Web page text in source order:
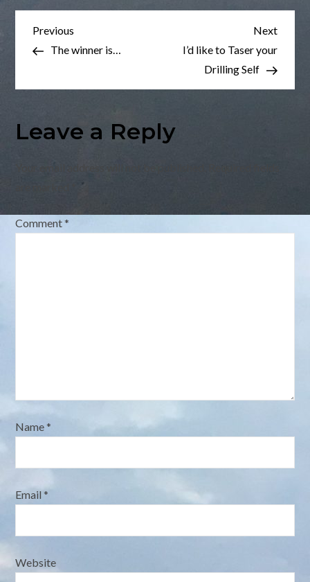
Wakie
Post
navigation
Previous
Post
Previous
The winner is…
Next
Post
Next
I’d like to Taser your
Drilling Self
Leave a Reply
Comment*
Name*
Email*
Website